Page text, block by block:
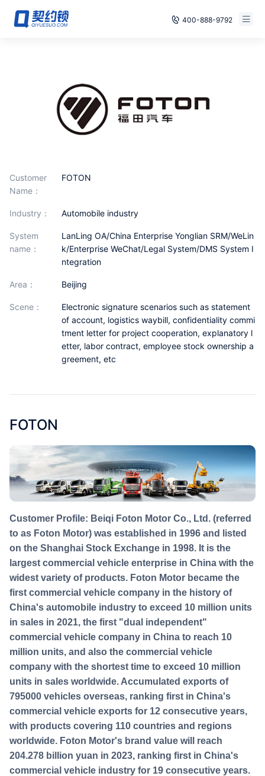
400-888-9792
Solutions
Cases
Support
Already have an account, log in
Customer
Name：
FOTON
industry： Automobile industry
System
name：
LanLing OA/China Enterprise Yonglian SRM/WeLin
k/Enterprise WeChat/Legal System/DMS System I
ntegration
area： Beijing
scene：
Electronic signature scenarios such as statement
of account, logistics waybill, confidentiality commi
tment letter for project cooperation, explanatory l
etter, labor contract, employee stock ownership a
greement, etc
FOTON
Customer Profile: Beiqi Foton Motor Co., Ltd. (referred
to as Foton Motor) was established in 1996 and listed
on the Shanghai Stock Exchange in 1998. It is the
largest commercial vehicle enterprise in China with the
widest variety of products. Foton Motor became the
first commercial vehicle company in the history of
China's automobile industry to exceed 10 million units
in sales in 2021, the first "dual independent"
commercial vehicle company in China to reach 10
million units, and also the commercial vehicle
company with the shortest time to exceed 10 million
units in sales worldwide. Accumulated exports of
795000 vehicles overseas, ranking first in China's
commercial vehicle exports for 12 consecutive years,
with products covering 110 countries and regions
worldwide. Foton Motor's brand value will reach
204.278 billion yuan in 2023, ranking first in China's
commercial vehicle industry for 19 consecutive years.